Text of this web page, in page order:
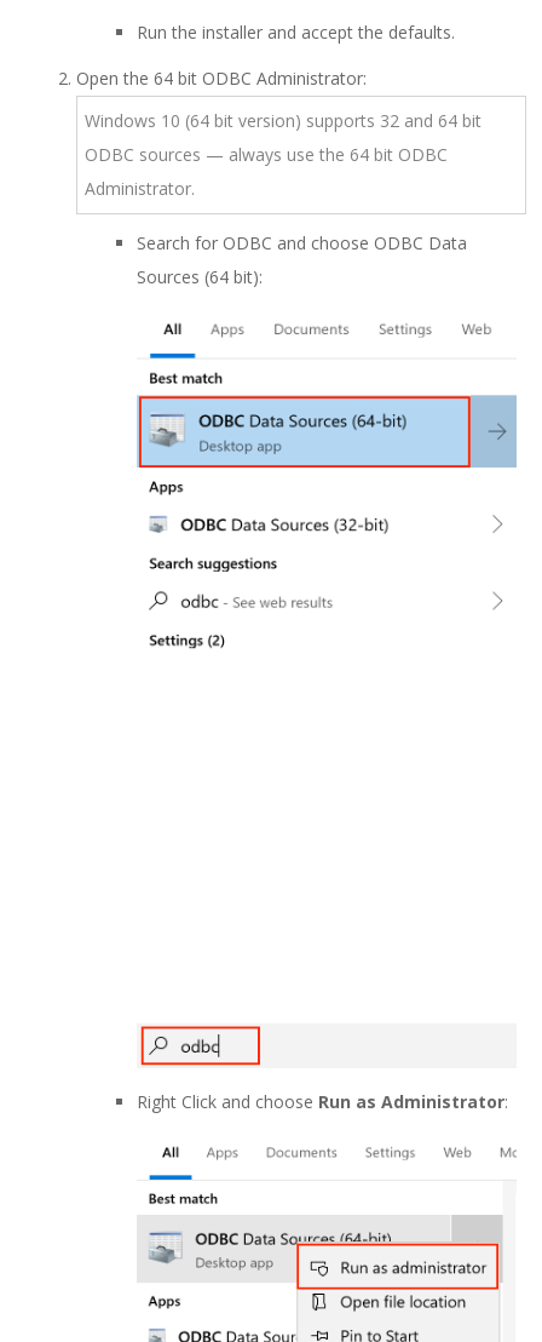
Run the installer and accept the defaults.
Open the 64 bit ODBC Administrator:
Windows 10 (64 bit version) supports 32 and 64 bit
ODBC sources — always use the 64 bit ODBC
Administrator.
Search for ODBC and choose ODBC Data
Sources (64 bit):
Right Click and choose Run as Administrator: